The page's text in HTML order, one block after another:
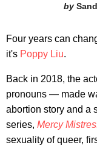
Four years can
it's Poppy Liu.
Back in 2018, the
pronouns — made
abortion story and a
series, Mercy
sexuality of queer,